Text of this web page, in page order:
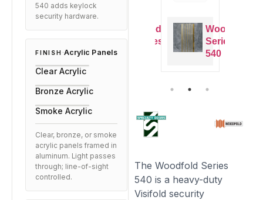
Woodfold
Series
540
Woodfold
Series
Woodfold
Series
540
The Woodfold Series
540 is a heavy-duty
Visifold security
540 adds keylock
security hardware.
FINISH Acrylic Panels
Clear Acrylic
Bronze Acrylic
Smoke Acrylic
Clear, bronze, or smoke
acrylic panels framed in
aluminum. Light passes
through; line-of-sight
controlled.